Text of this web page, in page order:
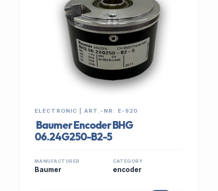
ELECTRONIC | ART.-NR: E-920
Baumer Encoder BHG
06.24G250-B2-5
MANUFACTURER
Baumer
CATEGORY
encoder